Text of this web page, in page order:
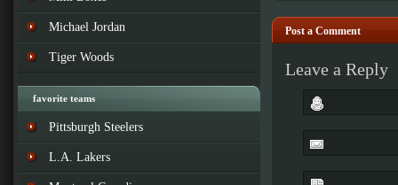
Post a Comment
Leave a Reply
Michael Jordan
Tiger Woods
favorite teams
Pittsburgh Steelers
L.A. Lakers